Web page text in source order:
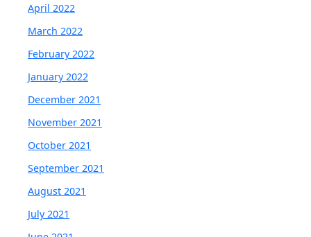
April 2022
March 2022
February 2022
January 2022
December 2021
November 2021
October 2021
September 2021
August 2021
July 2021